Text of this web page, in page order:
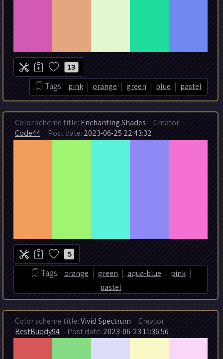
13
Tags: pink | orange | green | blue | pastel
Color scheme title: Enchanting Shades Creator:
Code44 Post date: 2023-06-25 22:43:32
5
Tags: orange | green | aqua-blue | pink |
pastel
Color scheme title:Vivid Spectrum Creator:
BestBuddy94 Post date: 2023-06-23 11:36:56